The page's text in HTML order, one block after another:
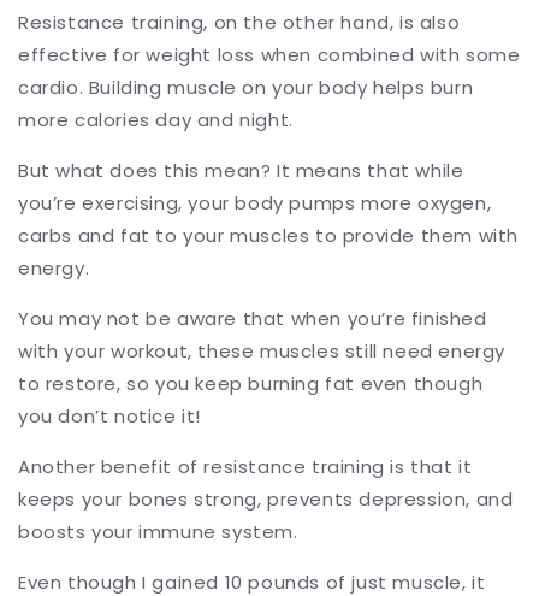
Resistance training, on the other hand, is also
effective for weight loss when combined with some
cardio. Building muscle on your body helps burn
more calories day and night.
But what does this mean? It means that while
you’re exercising, your body pumps more oxygen,
carbs and fat to your muscles to provide them with
energy.
You may not be aware that when you’re finished
with your workout, these muscles still need energy
to restore, so you keep burning fat even though
you don’t notice it!
Another benefit of resistance training is that it
keeps your bones strong, prevents depression, and
boosts your immune system.
Even though I gained 10 pounds of just muscle, it